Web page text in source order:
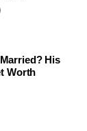
His
Worth